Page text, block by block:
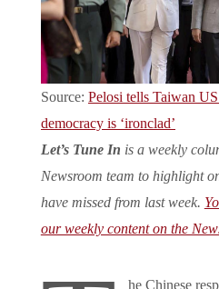
Source: Pelosi tells Taiwan
democracy is ‘ironclad’
Let’s Tune In is a weekly
Newsroom team to highlight
have missed from last week.
our weekly content on the
he Chinese